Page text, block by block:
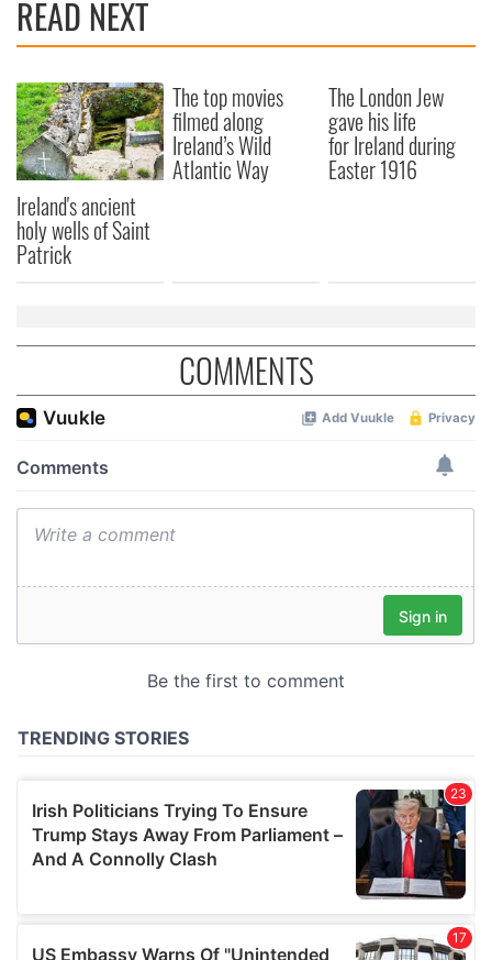
We also share information about your use of our site with
our social media, advertising and analytics partners who
provided to them or that they’ve collected from your use
of their services.
READ NEXT
Ireland's ancient
holy wells of Saint
Patrick
The top movies
filmed along
Ireland’s Wild
Atlantic Way
The London Jew
gave his life
for Ireland during
Easter 1916
COMMENTS